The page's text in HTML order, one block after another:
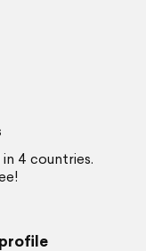
4 countries.